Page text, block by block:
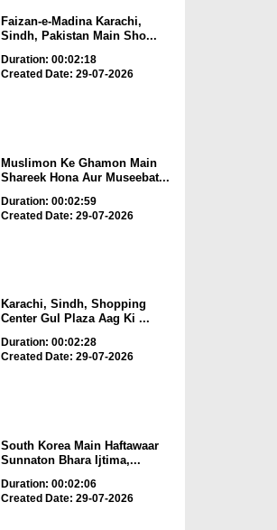
Faizan-e-Madina Karachi,
Sindh, Pakistan Main Sho...
Duration: 00:02:18
Created Date: 29-07-2026
Muslimon Ke Ghamon Main
Shareek Hona Aur Museebat...
Duration: 00:02:59
Created Date: 29-07-2026
Karachi, Sindh, Shopping
Center Gul Plaza Aag Ki ...
Duration: 00:02:28
Created Date: 29-07-2026
South Korea Main Haftawaar
Sunnaton Bhara Ijtima,...
Duration: 00:02:06
Created Date: 29-07-2026